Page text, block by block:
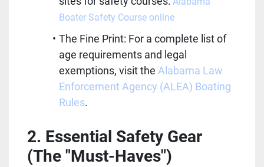
Boater Safety Course online
The Fine Print: For a complete list of
age requirements and legal
exemptions, visit the Alabama Law
Enforcement Agency (ALEA) Boating
Rules.
2. Essential Safety Gear
(The "Must-Haves")